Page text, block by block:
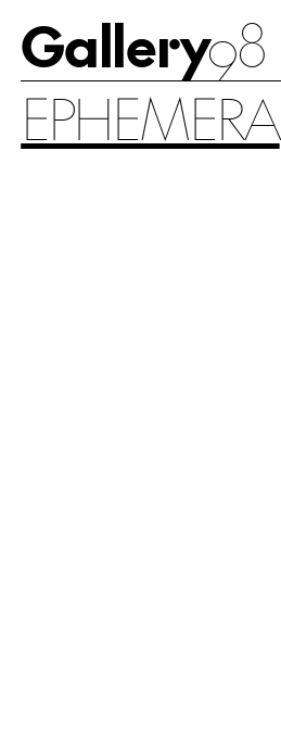
Gallery98
EPHEMERA